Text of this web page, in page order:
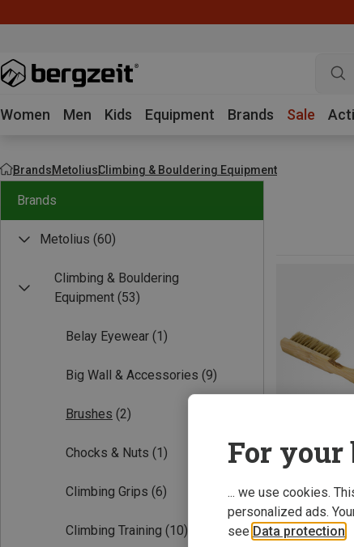
Women Men Kids Equipment Brands Sale
BrandsMetoliusClimbing & Bouldering Equipment
Brands
Metolius (60)
Climbing & Bouldering
Equipment (53)
Belay Eyewear (1)
Big Wall & Accessories (9)
Brushes (2)
Chocks & Nuts (1)
Climbing Grips (6)
Climbing Training (10)
Save 12%
For your
... we use cookies.
personalized ads.
see Data protection